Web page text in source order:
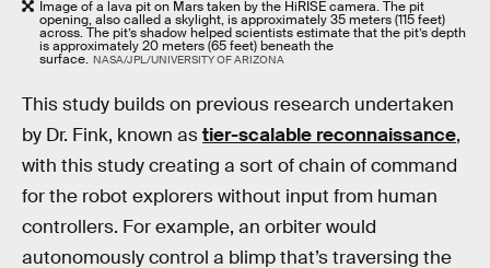
Image of a lava pit on Mars taken by the HiRISE camera. The pit
opening, also called a skylight, is approximately 35 meters (115 feet)
across. The pit’s shadow helped scientists estimate that the pit’s depth
is approximately 20 meters (65 feet) beneath the
surface. NASA/JPL/UNIVERSITY OF ARIZONA
This study builds on previous research undertaken
by Dr. Fink, known astier-scalable reconnaissance,
with this study creating a sort of chain of command
for the robot explorers without input from human
controllers. For example, an orbiter would
autonomously control a blimp that’s traversing the